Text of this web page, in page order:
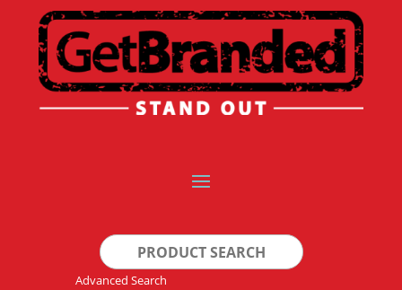
Search
for:
Advanced Search